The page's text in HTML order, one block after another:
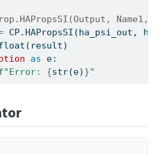
Name1,
CP.HAPropsSI(ha_psi_out,
(result)
as e:
{str(e) }"